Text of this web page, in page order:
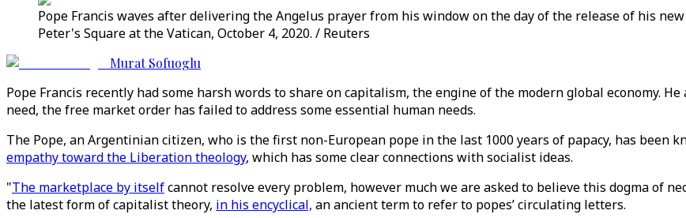
Pope Francis waves after delivering the Angelus prayer from his window on the day of the release of his
Peter's Square at the Vatican, October 4, 2020. / Reuters
Murat Sofuoglu
Pope Francis recently had some harsh words to share on capitalism, the engine of the modern global economy.
need, the free market order has failed to address some essential human needs.
The Pope, an Argentinian citizen, who is the first non-European pope in the last 1000 years of papacy, has been
empathy toward the Liberation theology, which has some clear connections with socialist ideas.
"The marketplace by itselfcannot resolve every problem, however much we are asked to believe this dogma of
the latest form of capitalist theory, in his encyclical, an ancient term to refer to popes’ circulating letters.